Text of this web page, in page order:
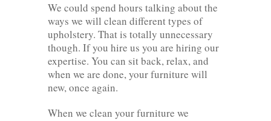
We could spend hours talking about the
ways we will clean different types of
upholstery. That is totally unnecessary
though. If you hire us you are hiring our
expertise. You can sit back, relax, and
when we are done, your furniture will
new, once again.
When we clean your furniture we